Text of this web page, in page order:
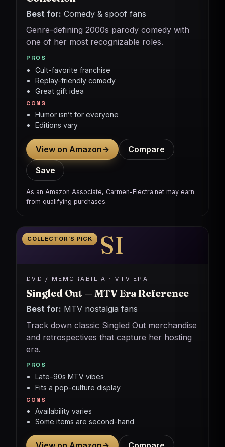
Best for: Comedy & spoof fans
Genre-defining 2000s parody comedy with
one of her most recognizable roles.
PROS
Cult-favorite franchise
Replay-friendly comedy
Great gift idea
CONS
Humor isn’t for everyone
Editions vary
View on Amazon→ Compare
Save
As an Amazon Associate, Carmen-Electra.net may earn
from qualifying purchases.
SI
COLLECTOR’S PICK
DVD / MEMORABILIA · MTV ERA
Singled Out — MTV Era Reference
Best for: MTV nostalgia fans
Track down classic Singled Out merchandise
and retrospectives that capture her hosting
era.
PROS
Late-90s MTV vibes
Fits a pop-culture display
CONS
Availability varies
Some items are second-hand